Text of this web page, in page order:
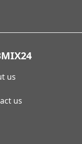
us
us